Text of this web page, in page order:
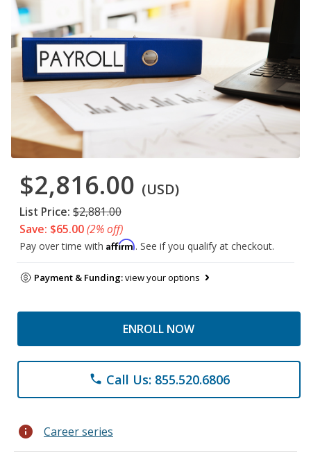
$2,816.00 (USD)
List Price: $2,881.00
Save: $65.00(2% off)
Pay over time with Affirm. See if you qualify at checkout.
Payment & Funding:view your options
ENROLL NOW
phone Call Us: 855.520.6806
info Career series